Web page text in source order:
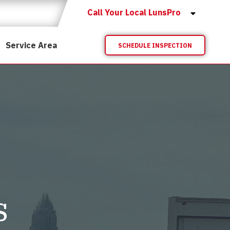
Call Your Local LunsPro
Service Area SCHEDULE INSPECTION